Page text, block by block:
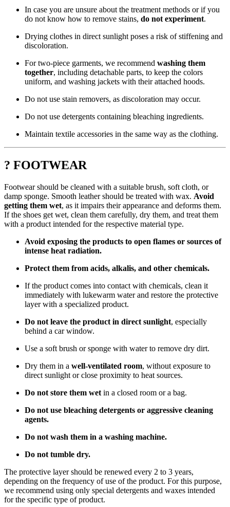
In case you are unsure about the treatment methods or if you
do not know how to remove stains, do not experiment.
Drying clothes in direct sunlight poses a risk of stiffening and
discoloration.
For two-piece garments, we recommend washing them
together, including detachable parts, to keep the colors
uniform, and washing jackets with their attached hoods.
Do not use stain removers, as discoloration may occur.
Do not use detergents containing bleaching ingredients.
Maintain textile accessories in the same way as the clothing.
? FOOTWEAR
Footwear should be cleaned with a suitable brush, soft cloth, or
damp sponge. Smooth leather should be treated with wax. Avoid
getting them wet, as it impairs their appearance and deforms them.
If the shoes get wet, clean them carefully, dry them, and treat them
with a product intended for the respective material type.
Avoid exposing the products to open flames or sources of
intense heat radiation.
Protect them from acids, alkalis, and other chemicals.
If the product comes into contact with chemicals, clean it
immediately with lukewarm water and restore the protective
layer with a specialized product.
Do not leave the product in direct sunlight, especially
behind a car window.
Use a soft brush or sponge with water to remove dry dirt.
Dry them in a well-ventilated room, without exposure to
direct sunlight or close proximity to heat sources.
Do not store them wet in a closed room or a bag.
Do not use bleaching detergents or aggressive cleaning
agents.
Do not wash them in a washing machine.
Do not tumble dry.
The protective layer should be renewed every 2 to 3 years,
depending on the frequency of use of the product. For this purpose,
we recommend using only special detergents and waxes intended
for the specific type of product.